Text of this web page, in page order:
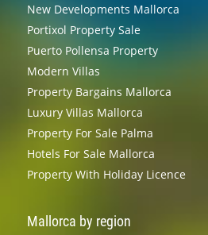
New Developments Mallorca
Portixol Property Sale
Puerto Pollensa Property
Modern Villas
Property Bargains Mallorca
Luxury Villas Mallorca
Property For Sale Palma
Hotels For Sale Mallorca
Property With Holiday Licence
Mallorca by region